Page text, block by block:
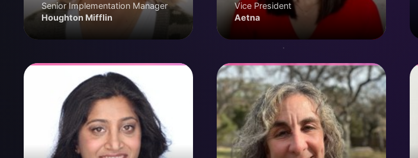
Senior Implementation Manager
Houghton Mifflin
Vice President
Aetna